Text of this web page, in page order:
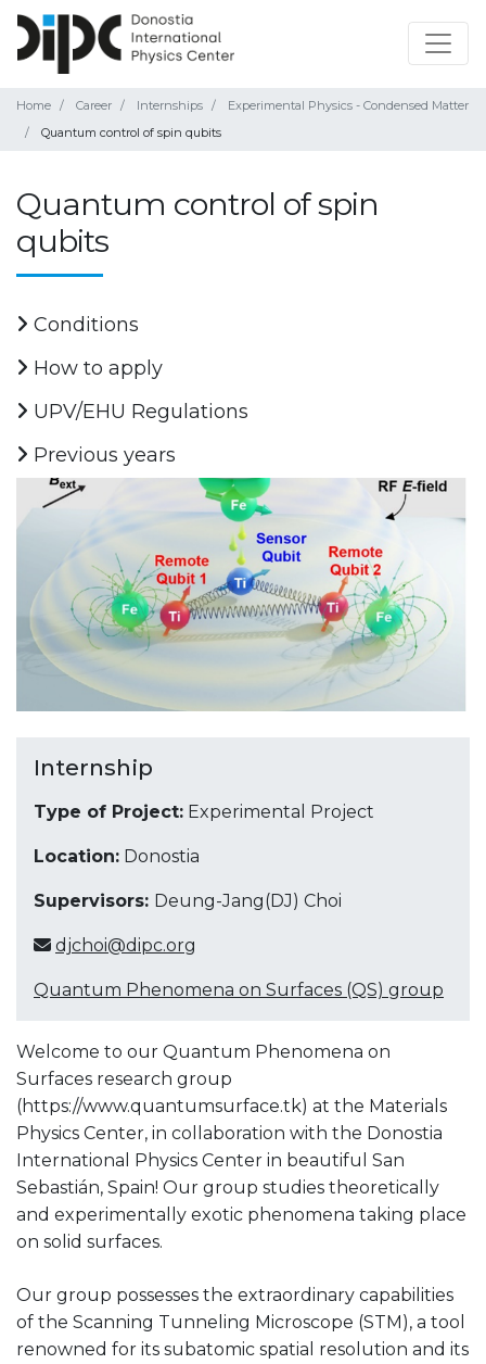
Home Career Internships
Experimental Physics - Condensed Matter
Quantum control of spin qubits
Quantum control of spin
qubits
Conditions
How to apply
UPV/EHU Regulations
Previous years
Internship
Type of Project: Experimental Project
Location: Donostia
Supervisors: Deung-Jang(DJ) Choi
djchoi@dipc.org
Quantum Phenomena on Surfaces (QS) group
Welcome to our Quantum Phenomena on
Surfaces research group
(https://www.quantumsurface.tk) at the Materials
Physics Center, in collaboration with the Donostia
International Physics Center in beautiful San
Sebastián, Spain! Our group studies theoretically
and experimentally exotic phenomena taking place
on solid surfaces.
Our group possesses the extraordinary capabilities
of the Scanning Tunneling Microscope (STM), a tool
renowned for its subatomic spatial resolution and its